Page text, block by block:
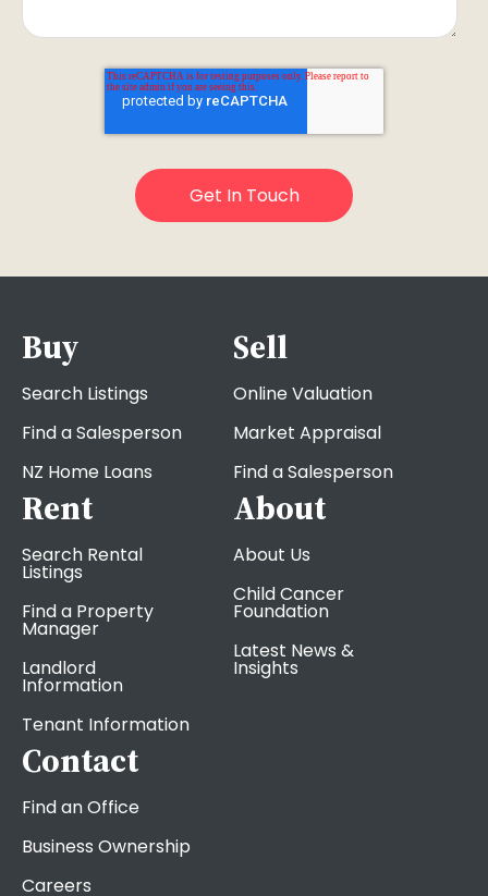
Buy
Search Listings
Find a Salesperson
NZ Home Loans
Sell
Online Valuation
Market Appraisal
Find a Salesperson
Rent
Search Rental
Listings
Find a Property
Manager
Landlord
Information
Tenant Information
About
About Us
Child Cancer
Foundation
Latest News &
Insights
Contact
Find an Office
Business Ownership
Careers